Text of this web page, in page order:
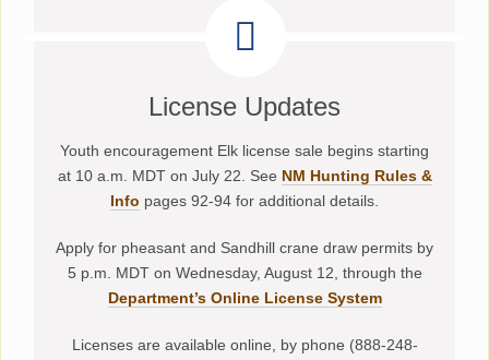
License Updates
Youth encouragement Elk license sale begins starting
at 10 a.m. MDT on July 22. See NM Hunting Rules &
Info pages 92-94 for additional details.
Apply for pheasant and Sandhill crane draw permits by
5 p.m. MDT on Wednesday, August 12, through the
Department’s Online License System
Licenses are available online, by phone (888-248-